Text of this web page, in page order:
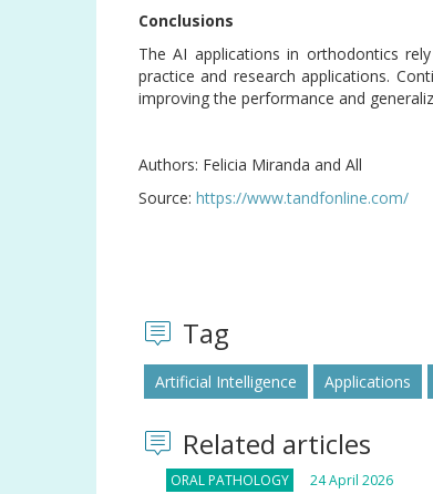
Conclusions
The AI applications in orthodontics
practice and research applications.
improving the performance and
Authors: Felicia Miranda and All
Source: https://www.tandfonline.com/
Tag
Artificial Intelligence Applications
Related articles
ORAL PATHOLOGY 24 April 2026